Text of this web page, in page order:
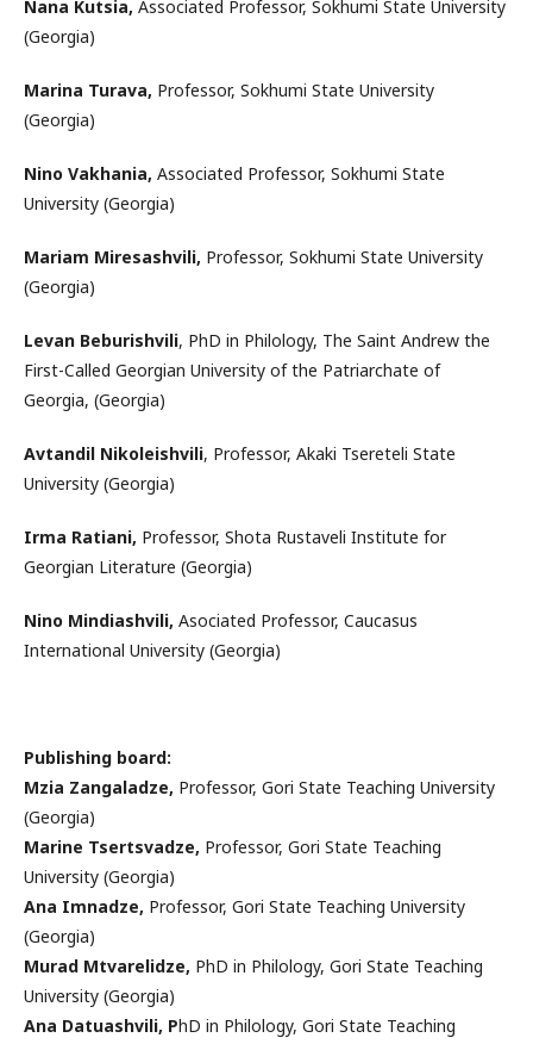
Nana Kutsia, Associated Professor, Sokhumi State University
(Georgia)
Marina Turava, Professor, Sokhumi State University
(Georgia)
Nino Vakhania, Associated Professor, Sokhumi State
University (Georgia)
Mariam Miresashvili, Professor, Sokhumi State University
(Georgia)
Levan Beburishvili, PhD in Philology, The Saint Andrew the
First-Called Georgian University of the Patriarchate of
Georgia, (Georgia)
Avtandil Nikoleishvili, Professor, Akaki Tsereteli State
University (Georgia)
Irma Ratiani, Professor, Shota Rustaveli Institute for
Georgian Literature (Georgia)
Nino Mindiashvili, Asociated Professor, Caucasus
International University (Georgia)
Publishing board:
Mzia Zangaladze, Professor, Gori State Teaching University
(Georgia)
Marine Tsertsvadze, Professor, Gori State Teaching
University (Georgia)
Ana Imnadze, Professor, Gori State Teaching University
(Georgia)
Murad Mtvarelidze, PhD in Philology, Gori State Teaching
University (Georgia)
Ana Datuashvili, PhD in Philology, Gori State Teaching